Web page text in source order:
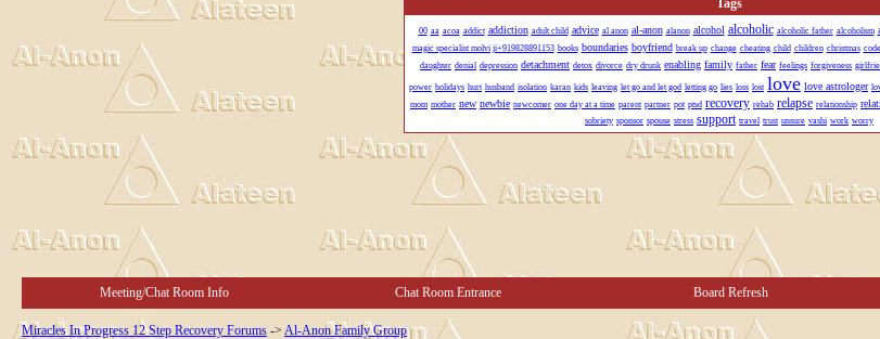
Tags
00 aa acoa addict addiction adult child advice al anon al-anon alanon alcohol alcoholic alcoholic father alcoholism
magic specialist molvi ji+919828891153 books boundaries boyfriend break up change cheating child children christmas
daughter denial depression detachment detox divorce dry drunk enabling family father fear feelings forgiveness
power holidays hurt husband isolation karan kids leaving let go and let god letting go lies loss lost love love astrologer
mom mother new newbie newcomer one day at a time parent partner pot ptsd recovery rehab relapse relationship
sobriety sponsor spouse stress support travel trust unsure vashi work worry
Meeting/Chat Room Info Chat Room Entrance Board Refresh
Miracles In Progress 12 Step Recovery Forums -> Al-Anon Family Group